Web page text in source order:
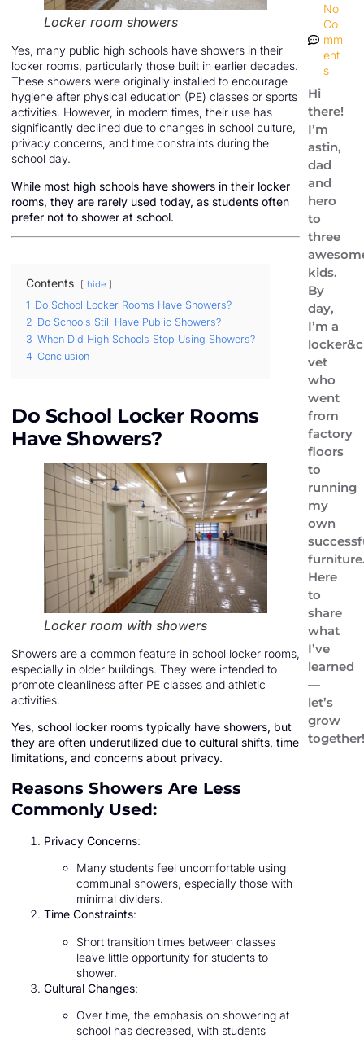
Locker room showers
Yes, many public high schools have showers in their
locker rooms, particularly those built in earlier decades.
These showers were originally installed to encourage
hygiene after physical education (PE) classes or sports
activities. However, in modern times, their use has
significantly declined due to changes in school culture,
privacy concerns, and time constraints during the
school day.
While most high schools have showers in their locker
rooms, they are rarely used today, as students often
prefer not to shower at school.
Contents hide
1 Do School Locker Rooms Have Showers?
2 Do Schools Still Have Public Showers?
3 When Did High Schools Stop Using Showers?
4 Conclusion
Do School Locker Rooms
Have Showers?
Locker room with showers
Showers are a common feature in school locker rooms,
especially in older buildings. They were intended to
promote cleanliness after PE classes and athletic
activities.
Yes, school locker rooms typically have showers, but
they are often underutilized due to cultural shifts, time
limitations, and concerns about privacy.
Reasons Showers Are Less
Commonly Used:
Privacy Concerns:
Many students feel uncomfortable using
communal showers, especially those with
minimal dividers.
Time Constraints:
Short transition times between classes
leave little opportunity for students to
shower.
Cultural Changes:
Over time, the emphasis on showering at
school has decreased, with students
No
Co
mm
ent
s
Hi
there!
I’m
astin,
dad
and
hero
to
three
kids.
By
day,
I’m a
vet
who
went
from
factory
floors
to
running
my
own
Here
to
share
what
I’ve
learned
—
let’s
grow